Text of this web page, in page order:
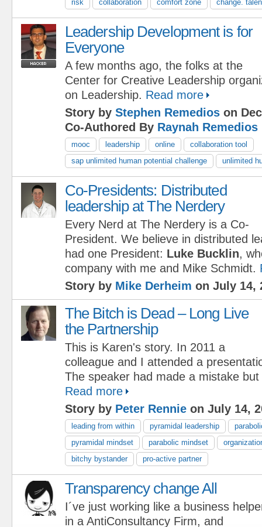
risk collaboration comfort zone change.
Leadership Development is for
Everyone
A few months ago, the folks at the
Center for Creative Leadership
on Leadership. Read more
Story by Stephen Remedios on
Co-Authored By Raynah Remedios
mooc leadership online
collaboration tool
sap unlimited human potential challenge
unlimited
Co-Presidents: Distributed
leadership at The Nerdery
Every Nerd at The Nerdery is a Co-
President. We believe in distributed
had one President: Luke Bucklin,
company with me and Mike Schmidt.
Story by Mike Derheim on July 14,
The Bitch is Dead – Long Live
the Partnership
This is Karen's story. In 2011 a
colleague and I attended a
The speaker had made a mistake
Read more
Story by Peter Rennie on July 14,
leading from within pyramidal leadership
pyramidal mindset
parabolic mindset
bitchy bystander
pro-active partner
Transparency change All
I´ve just working like a business
in a AntiConsultancy Firm, and